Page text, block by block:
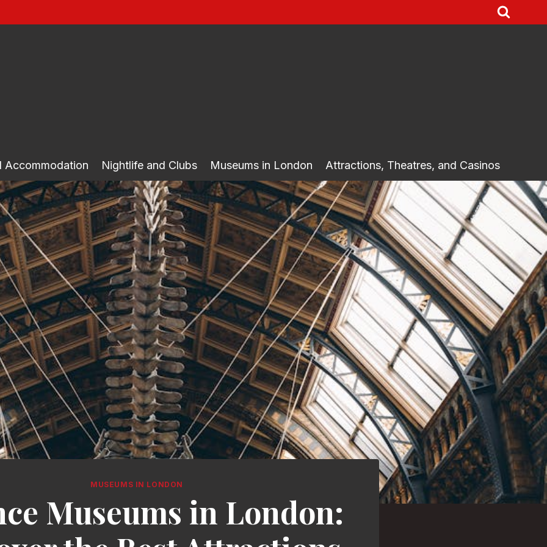
Accommodation Nightlife and Clubs Museums in London Attractions, Theatres, and Casinos
MUSEUMS IN LONDON
Museums in London: